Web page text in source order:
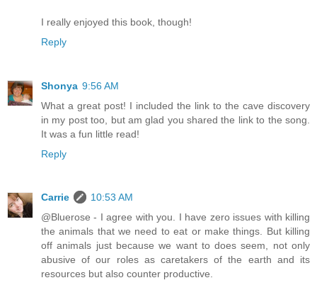
I really enjoyed this book, though!
Reply
Shonya 9:56 AM
What a great post! I included the link to the cave discovery
in my post too, but am glad you shared the link to the song.
It was a fun little read!
Reply
Carrie
10:53 AM
@Bluerose - I agree with you. I have zero issues with killing
the animals that we need to eat or make things. But killing
off animals just because we want to does seem, not only
abusive of our roles as caretakers of the earth and its
resources but also counter productive.